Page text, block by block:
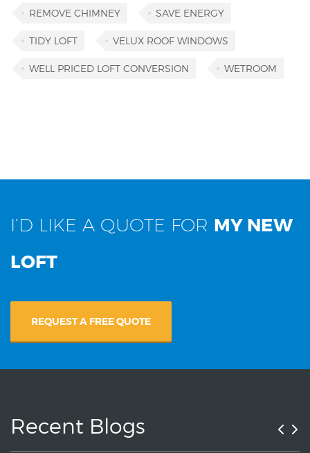
REMOVE CHIMNEY SAVE ENERGY
TIDY LOFT VELUX ROOF WINDOWS
WELL PRICED LOFT CONVERSION WETROOM
I’D LIKE A QUOTE FOR MY NEW
LOFT
REQUEST A FREE QUOTE
Recent Blogs